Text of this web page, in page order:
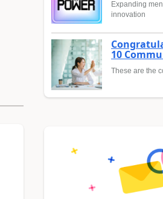
Expanding
innovation
10
These are the